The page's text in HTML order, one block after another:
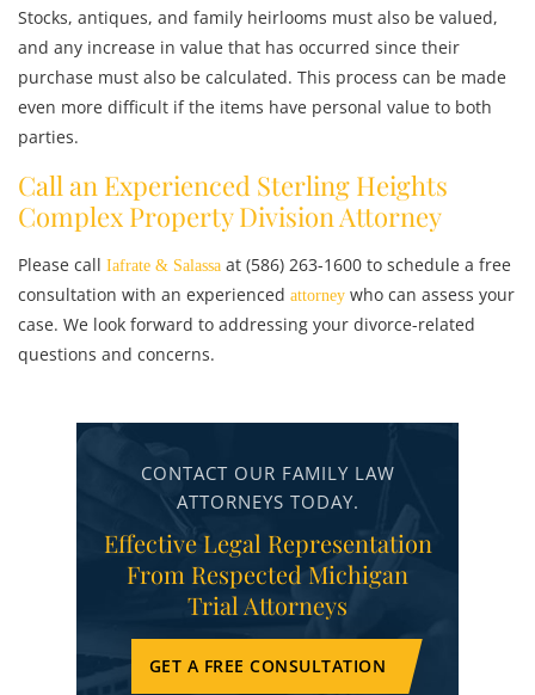
Stocks, antiques, and family heirlooms must also be valued,
and any increase in value that has occurred since their
purchase must also be calculated. This process can be made
even more difficult if the items have personal value to both
parties.
Call an Experienced Sterling Heights
Complex Property Division Attorney
Please call Iafrate & Salassa at (586) 263-1600 to schedule a free
consultation with an experienced attorney who can assess your
case. We look forward to addressing your divorce-related
questions and concerns.
CONTACT OUR FAMILY LAW
ATTORNEYS TODAY.
Effective Legal Representation
From Respected Michigan
Trial Attorneys
GET A FREE CONSULTATION